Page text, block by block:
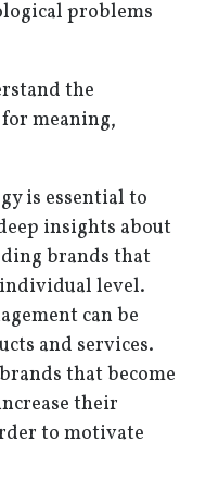
problems
the
meaning,
is essential to
insights about
brands that
level.
can be
and services.
that become
their
to motivate